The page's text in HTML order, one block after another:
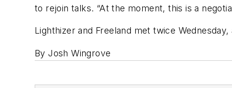
to rejoin talks. “At the moment, this is a
Lighthizer and Freeland met twice
By Josh Wingrove